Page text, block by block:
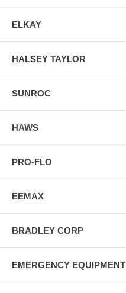
ELKAY
HALSEY TAYLOR
SUNROC
HAWS
PRO-FLO
EEMAX
BRADLEY CORP
EMERGENCY EQUIPMENT